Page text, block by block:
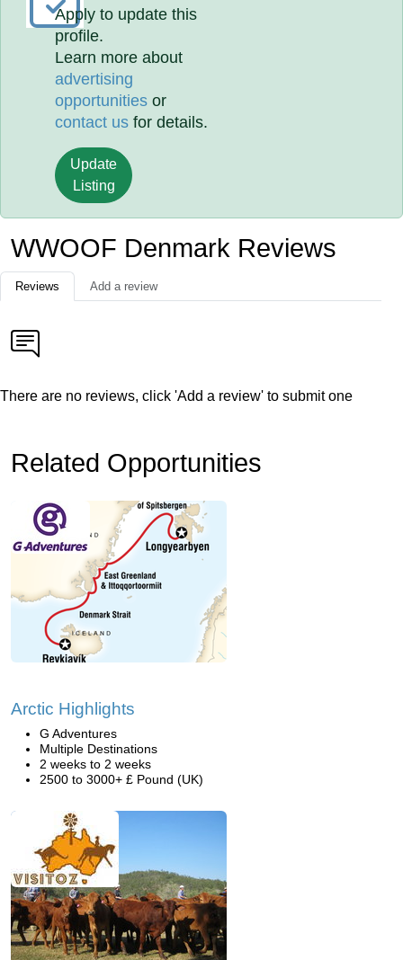
Apply to update this
profile.
Learn more about
advertising
opportunities or
contact us for details.
Update
Listing
WWOOF Denmark Reviews
Reviews Add a review
There are no reviews, click 'Add a review' to submit one
Related Opportunities
Arctic Highlights
G Adventures
Multiple Destinations
2 weeks to 2 weeks
2500 to 3000+ £ Pound (UK)